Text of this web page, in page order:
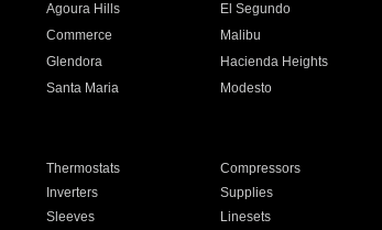
Agoura Hills El Segundo
Commerce Malibu
Glendora Hacienda Heights
Santa Maria Modesto
Thermostats Compressors
Inverters Supplies
Sleeves Linesets